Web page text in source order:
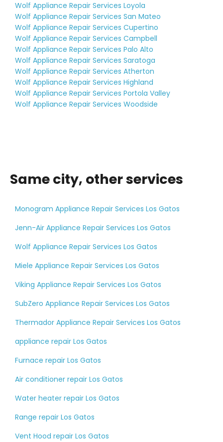
Wolf Appliance Repair Services Loyola
Wolf Appliance Repair Services San Mateo
Wolf Appliance Repair Services Cupertino
Wolf Appliance Repair Services Campbell
Wolf Appliance Repair Services Palo Alto
Wolf Appliance Repair Services Saratoga
Wolf Appliance Repair Services Atherton
Wolf Appliance Repair Services Highland
Wolf Appliance Repair Services Portola Valley
Wolf Appliance Repair Services Woodside
Same city, other services
Monogram Appliance Repair Services Los Gatos
Jenn-Air Appliance Repair Services Los Gatos
Wolf Appliance Repair Services Los Gatos
Miele Appliance Repair Services Los Gatos
Viking Appliance Repair Services Los Gatos
SubZero Appliance Repair Services Los Gatos
Thermador Appliance Repair Services Los Gatos
appliance repair Los Gatos
Furnace repair Los Gatos
Air conditioner repair Los Gatos
Water heater repair Los Gatos
Range repair Los Gatos
Vent Hood repair Los Gatos